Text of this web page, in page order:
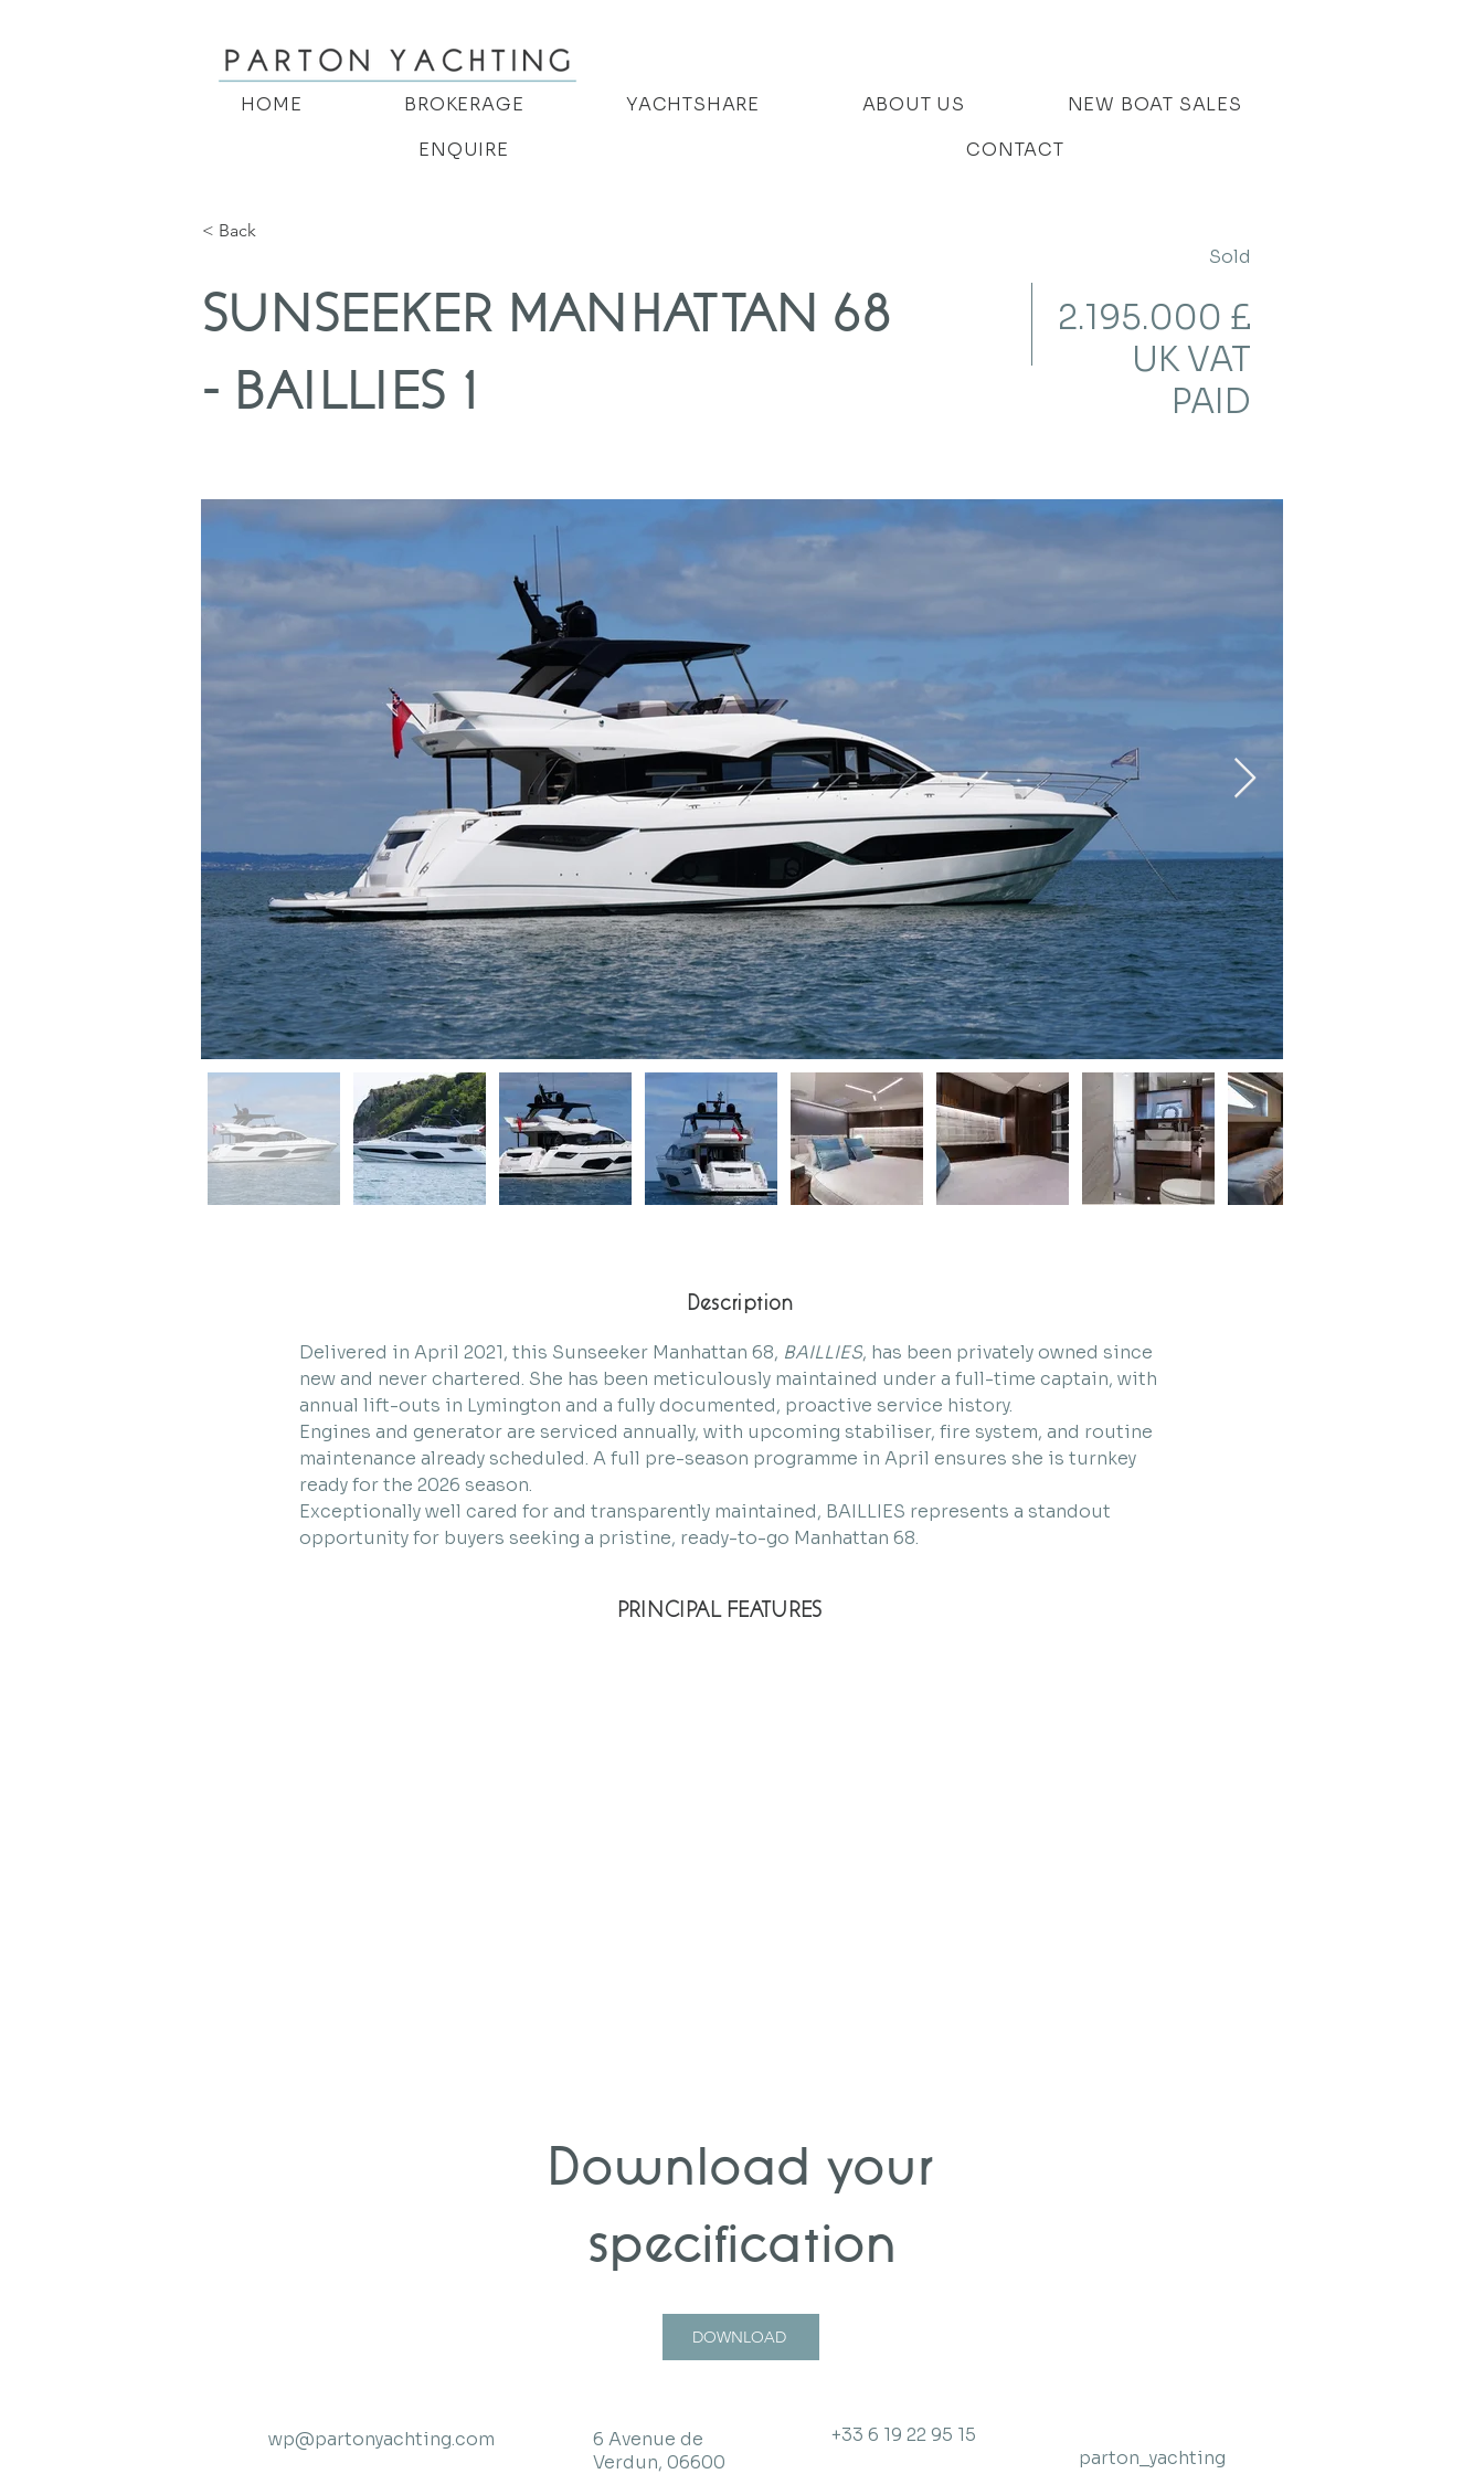
HOME BROKERAGE YACHTSHARE ABOUT US
NEW BOAT SALES
ENQUIRE
CONTACT
< Back
SUNSEEKER MANHATTAN 68
- BAILLIES 1
Sold
2.195.000 £
UK VAT
PAID
Description
Delivered in April 2021, this Sunseeker Manhattan 68, BAILLIES, has been privately owned since
new and never chartered. She has been meticulously maintained under a full-time captain, with
annual lift-outs in Lymington and a fully documented, proactive service history.
Engines and generator are serviced annually, with upcoming stabiliser, fire system, and routine
maintenance already scheduled. A full pre-season programme in April ensures she is turnkey
ready for the 2026 season.
Exceptionally well cared for and transparently maintained, BAILLIES represents a standout
opportunity for buyers seeking a pristine, ready-to-go Manhattan 68.
PRINCIPAL FEATURES
Download your
specification
DOWNLOAD
wp@partonyachting.com
6 Avenue de
Verdun, 06600
+33 6 19 22 95 15
parton_yachting